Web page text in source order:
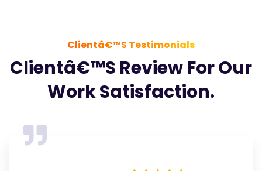
Clientâ€™s Testimonials
Clientâ€™s Review For Our
Work Satisfaction.